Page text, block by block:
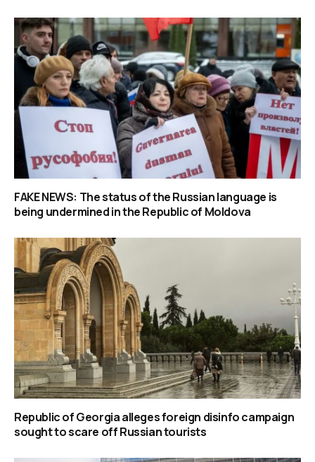
FAKE NEWS: The status of the Russian language is
being undermined in the Republic of Moldova
Republic of Georgia alleges foreign disinfo campaign
sought to scare off Russian tourists